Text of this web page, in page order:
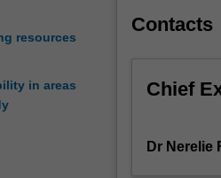
resources
in areas
groups
practice.
Contacts
Chief
Dr Nerelie